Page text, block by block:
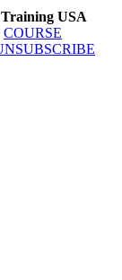
USA
COURSE